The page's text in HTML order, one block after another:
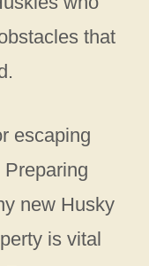
that
escaping
new Husky
is vital